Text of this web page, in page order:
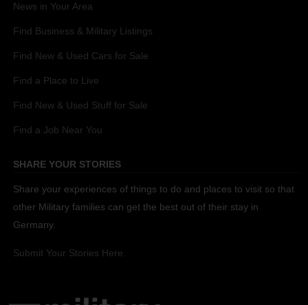
News in Your Area
Find Business & Military Listings
Find New & Used Cars for Sale
Find a Place to Live
Find New & Used Stuff for Sale
Find a Job Near You
SHARE YOUR STORIES
Share your experiences of things to do and places to visit so that
other Military families can get the best out of their stay in
Germany.
Submit Your Stories Here.